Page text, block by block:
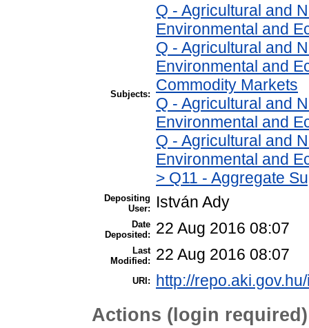
Subjects:
Q - Agricultural and
Environmental and
Q - Agricultural and
Environmental and
Commodity Markets
Q - Agricultural and
Environmental and
Q - Agricultural and
Environmental and
> Q11 - Aggregate
Depositing
User:
István Ady
Date
Deposited:
22 Aug 2016 08:07
Last
Modified:
22 Aug 2016 08:07
URI: http://
Actions (login required)